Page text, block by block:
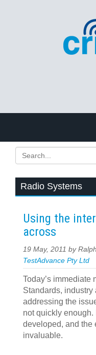
Radio Systems
Using the
across
19 May, 2011 by
TestAdvance Pty Ltd
Today’s immediate
Standards,
addressing the
not quickly enough.
developed, and the
invaluable.